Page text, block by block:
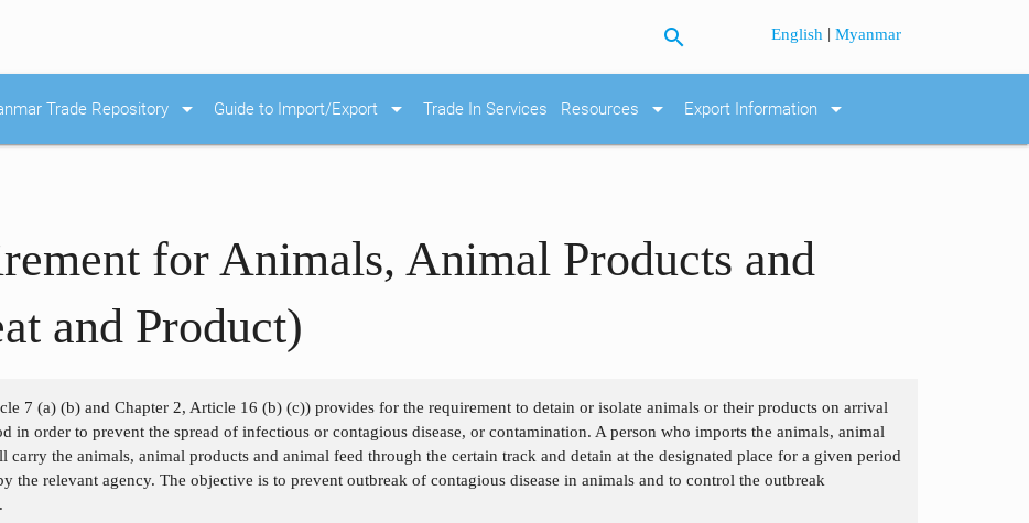
search English |Myanmar
Trade Repository arrow_drop_down Guide to Import/Export arrow_drop_down Trade In Services Resources arrow_drop_down Export Information arrow_drop_down
for Animals, Animal Products and
and Product)
7 (a) (b) and Chapter 2, Article 16 (b) (c)) provides for the requirement to detain or isolate animals or their products on arrival
in order to prevent the spread of infectious or contagious disease, or contamination. A person who imports the animals, animal
carry the animals, animal products and animal feed through the certain track and detain at the designated place for a given period
the relevant agency. The objective is to prevent outbreak of contagious disease in animals and to control the outbreak